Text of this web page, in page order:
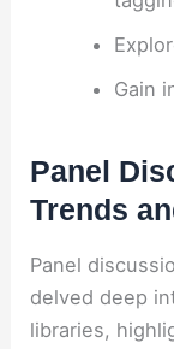
Gain
Panel
Trends
Panel
delved deep
libraries,